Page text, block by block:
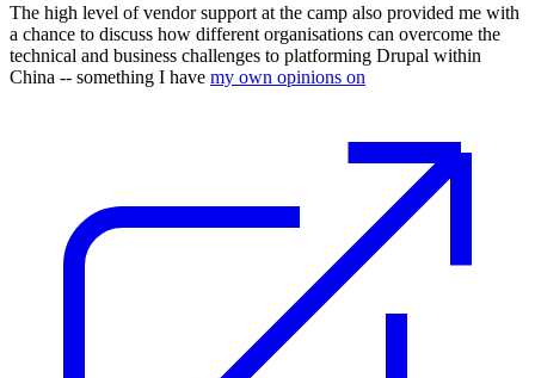
The high level of vendor support at the camp also provided me with
a chance to discuss how different organisations can overcome the
technical and business challenges to platforming Drupal within
China -- something I have my own opinions on